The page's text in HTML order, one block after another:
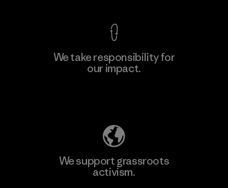
We take responsibility for
our impact.
We support grassroots
activism.